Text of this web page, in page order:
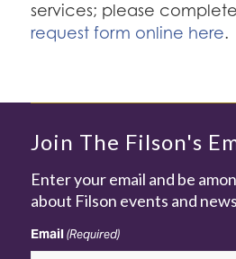
services; please
request form online here.
Join The Filson's
Enter your email and be
about Filson events and
Email (Required)